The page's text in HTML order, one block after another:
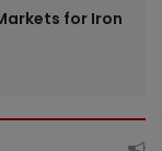
for Iron